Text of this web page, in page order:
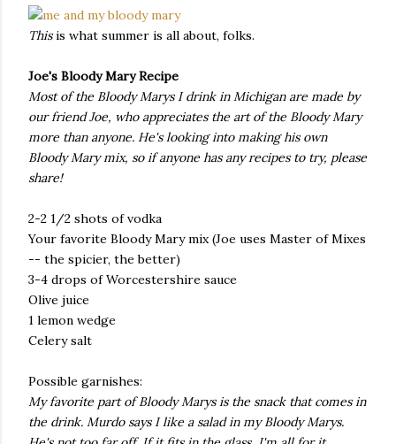
Thisis what summer is all about, folks.
Joe's Bloody Mary Recipe
Most of the Bloody Marys I drink in Michigan are made by
our friend Joe, who appreciates the art of the Bloody Mary
more than anyone. He's looking into making his own
Bloody Mary mix, so if anyone has any recipes to try, please
share!
2-2 1/2 shots of vodka
Your favorite Bloody Mary mix (Joe uses Master of Mixes
-- the spicier, the better)
3-4 drops of Worcestershire sauce
Olive juice
1 lemon wedge
Celery salt
Possible garnishes:
My favorite part of Bloody Marys is the snack that comes in
the drink. Murdo says I like a salad in my Bloody Marys.